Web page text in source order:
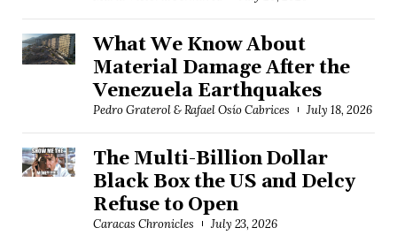
What We Know About
Material Damage After the
Venezuela Earthquakes
Pedro Graterol & Rafael Osío Cabrices July 18, 2026
The Multi-Billion Dollar
Black Box the US and Delcy
Refuse to Open
Caracas Chronicles July 23, 2026